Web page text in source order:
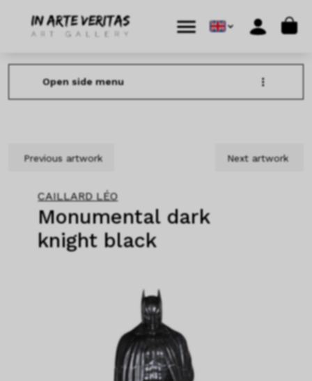
Cart
Previous artwork Next artwork
CAILLARD LÉO
Monumental dark
knight black
Open side menu